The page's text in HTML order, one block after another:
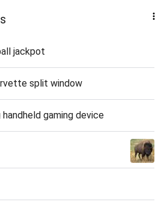
jackpot
split window
gaming device